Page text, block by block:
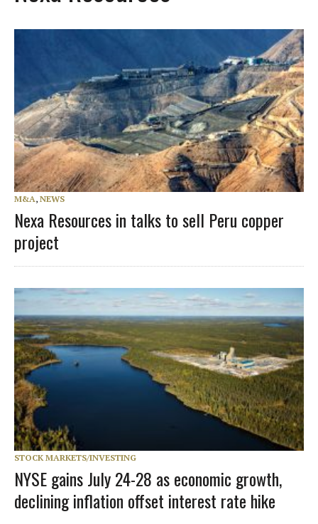
M&A, NEWS
Nexa Resources in talks to sell Peru copper
project
STOCK MARKETS/INVESTING
NYSE gains July 24-28 as economic growth,
declining inflation offset interest rate hike